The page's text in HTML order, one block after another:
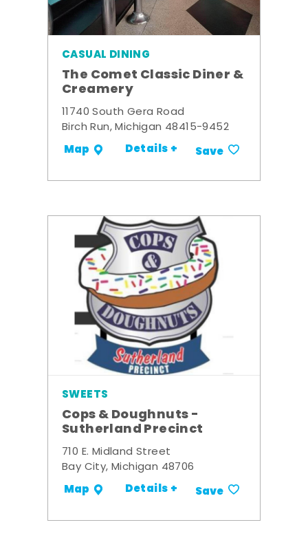
CASUAL DINING
The Comet Classic Diner &
Creamery
11740 South Gera Road
Birch Run, Michigan 48415-9452
Map Details + Save
SWEETS
Cops & Doughnuts -
Sutherland Precinct
710 E. Midland Street
Bay City, Michigan 48706
Map Details + Save